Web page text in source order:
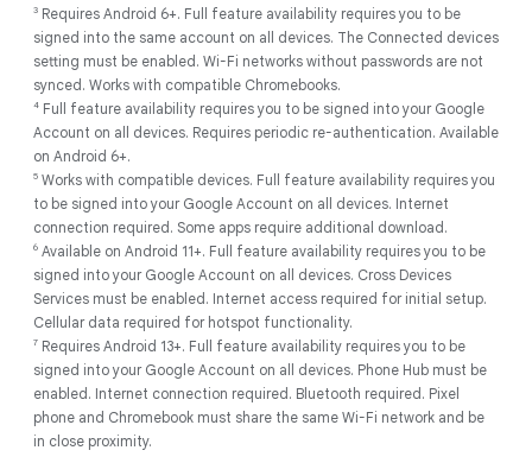
Full feature availability requires you to be signed into your Google
Account on all devices. Internet connection required.
2Works with compatible devices. Full feature availability requires you
to be signed into your Google Account on all devices. Internet
connection required. Some apps require additional download.
3Internet connection required. Results are for illustrative purposes
only, and may vary depending on visual matches. Sequences are
shortened.
4Using Gemini models. Internet connection required. Check
responses for accuracy. Feature availability varies based on
language.
5 As of May 2025 there has been no evidence of any documented,
3 Requires Android 6+. Full feature availability requires you to be
signed into the same account on all devices. The Connected devices
setting must be enabled. Wi-Fi networks without passwords are not
synced. Works with compatible Chromebooks.
4 Full feature availability requires you to be signed into your Google
Account on all devices. Requires periodic re-authentication. Available
on Android 6+.
5 Works with compatible devices. Full feature availability requires you
to be signed into your Google Account on all devices. Internet
connection required. Some apps require additional download.
6 Available on Android 11+. Full feature availability requires you to be
signed into your Google Account on all devices. Cross Devices
Services must be enabled. Internet access required for initial setup.
Cellular data required for hotspot functionality.
7 Requires Android 13+. Full feature availability requires you to be
signed into your Google Account on all devices. Phone Hub must be
enabled. Internet connection required. Bluetooth required. Pixel
phone and Chromebook must share the same Wi-Fi network and be
in close proximity.